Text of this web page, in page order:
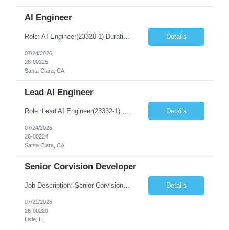
AI Engineer
Role: AI Engineer(23328-1) Duration: 6-12+ Months Contract Location – Santa Clara, CA(5 Days Onsite) Must Have Skills Skill 1 – Lead architecture and solution design for Agentic AI applications Skill 2 – Design and optimize AI workflows across multiple LLMs (GPT, Claude, Llama, etc.). Skill 3 – Leverage AI-assisted development tools such as Claude Code and C... Details
07/24/2026
26-00225
Santa Clara, CA
Lead AI Engineer
Details
07/24/2026
26-00224
Santa Clara, CA
Senior Corvision Developer
Job Description: Senior Corvision Developer Location: Remote Duration: 6-12+ Months Contract Must Have Skills – Senior Corvision Developer Skill 1 – 8 + Years of exp in Corvision Skill 2 – 3 + Years of Exp in OpenVMS Skill 3- 4+ Years of exp in Database & Application Support Position Summary The Senior CorVision Developer will serve as the primary develo... Details
07/21/2026
26-00220
Lisle, IL